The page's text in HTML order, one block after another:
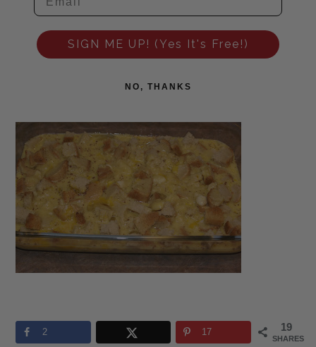
SIGN ME UP! (Yes It's Free!)
NO, THANKS
19
SHARES
2 17